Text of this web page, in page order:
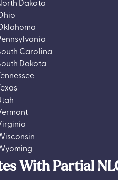
Carolina
Dakota
With Partial